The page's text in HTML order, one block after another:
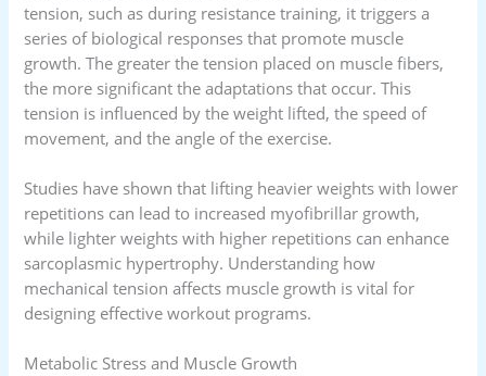
tension, such as during resistance training, it triggers a
series of biological responses that promote muscle
growth. The greater the tension placed on muscle fibers,
the more significant the adaptations that occur. This
tension is influenced by the weight lifted, the speed of
movement, and the angle of the exercise.
Studies have shown that lifting heavier weights with lower
repetitions can lead to increased myofibrillar growth,
while lighter weights with higher repetitions can enhance
sarcoplasmic hypertrophy. Understanding how
mechanical tension affects muscle growth is vital for
designing effective workout programs.
Metabolic Stress and Muscle Growth